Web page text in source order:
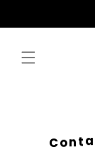
Conta